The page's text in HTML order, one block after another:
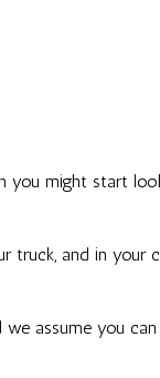
you might start
truck, and in your
assume you